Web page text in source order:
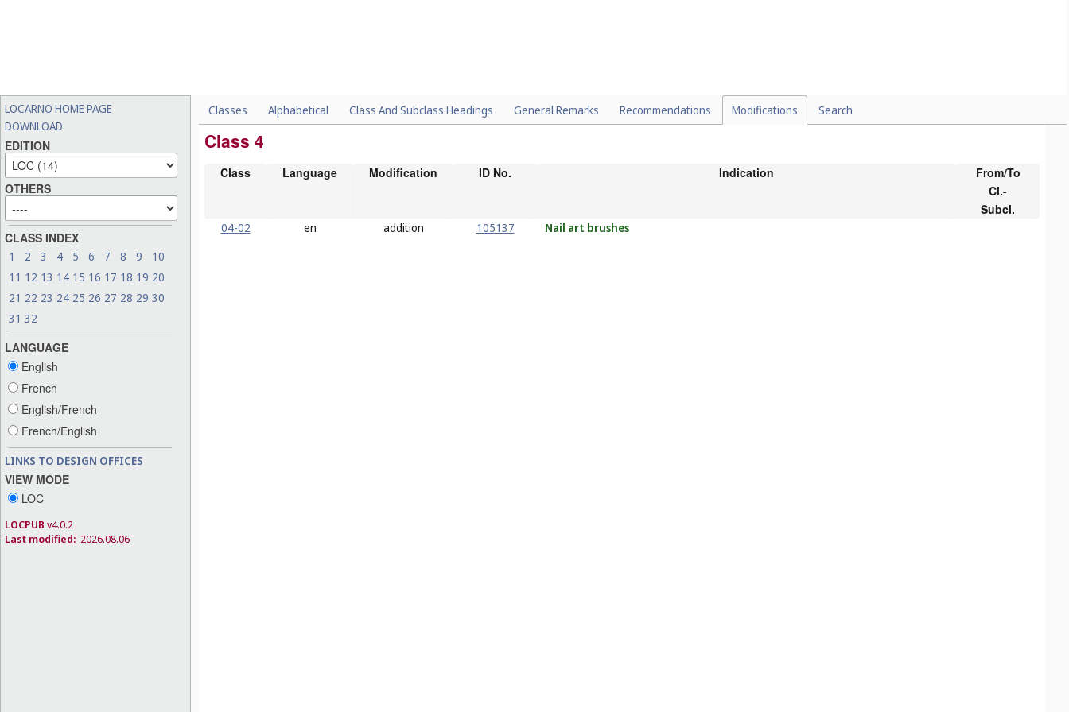
LOCARNO HOME PAGE
DOWNLOAD
EDITION
OTHERS
CLASS INDEX
1 2 3 4 5 6 7 8 9
10
11 12 13 14 15 16 17 18 19 20
21 22 23 24 25 26 27 28 29 30
31 32
LANGUAGE
English
French
English/French
French/English
LINKS TO DESIGN OFFICES
VIEW MODE
LOC
LOCPUB v4.0.2
Last modified: 2026.08.06
Classes Alphabetical Class And Subclass Headings General Remarks Recommendations Modifications Search
Class 4
Class Language Modification ID No. Indication
From/To
Cl.-
Subcl.
04-02 en addition 105137 Nail art brushes